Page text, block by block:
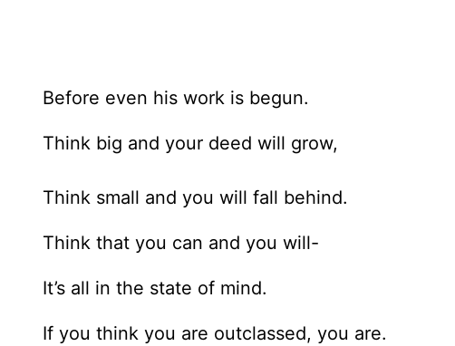
Before even his work is begun.
Think big and your deed will grow,
Think small and you will fall behind.
Think that you can and you will-
It’s all in the state of mind.
If you think you are outclassed, you are.